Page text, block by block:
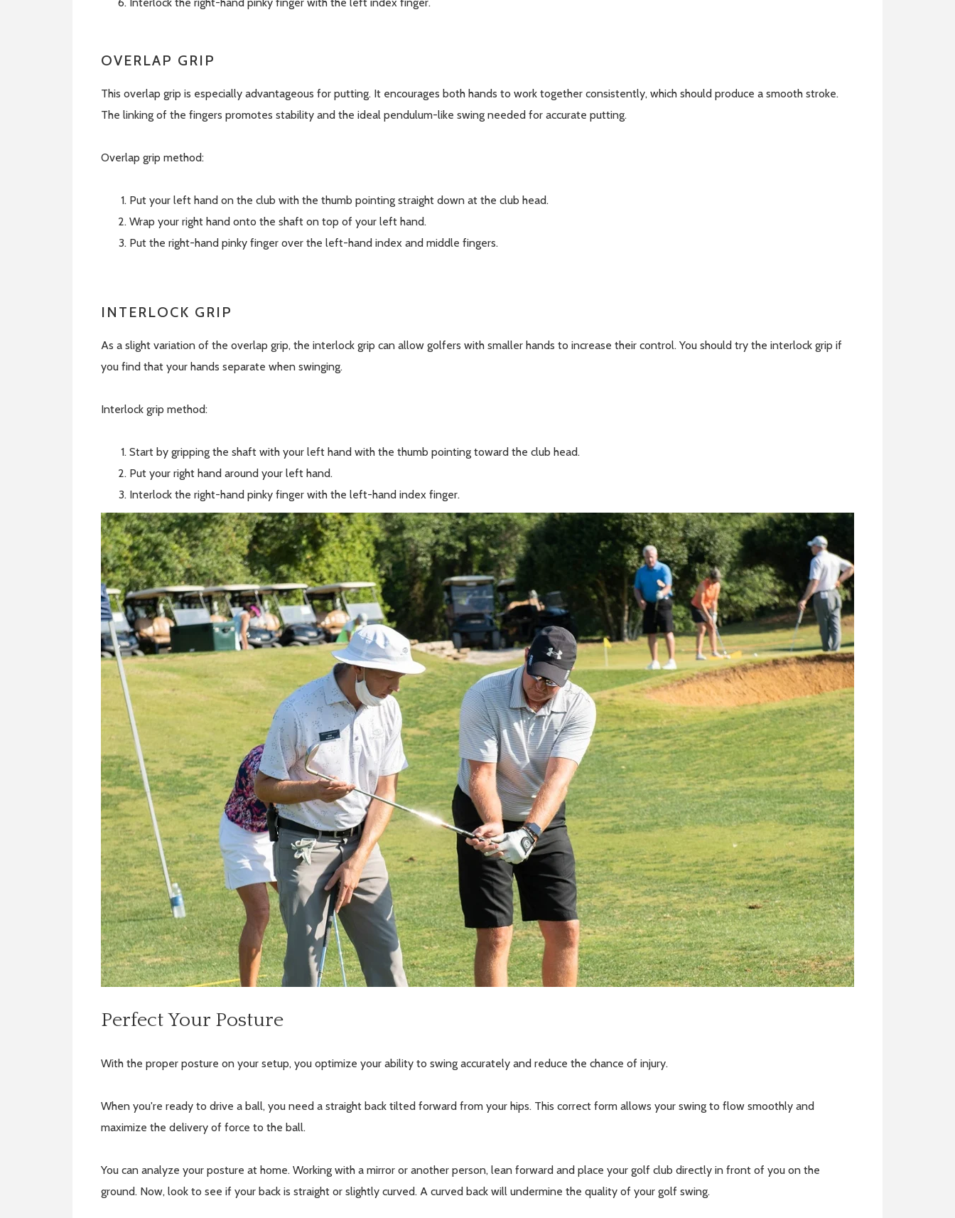
OVERLAP GRIP
This overlap grip is especially advantageous for putting. It encourages both hands to work together consistently, which should produce a smooth stroke.
The linking of the fingers promotes stability and the ideal pendulum-like swing needed for accurate putting.
Overlap grip method:
Put your left hand on the club with the thumb pointing straight down at the club head.
Wrap your right hand onto the shaft on top of your left hand.
Put the right-hand pinky finger over the left-hand index and middle fingers.
INTERLOCK GRIP
As a slight variation of the overlap grip, the interlock grip can allow golfers with smaller hands to increase their control. You should try the interlock grip if
you find that your hands separate when swinging.
Interlock grip method:
Start by gripping the shaft with your left hand with the thumb pointing toward the club head.
Put your right hand around your left hand.
Interlock the right-hand pinky finger with the left-hand index finger.
Perfect Your Posture
With the proper posture on your setup, you optimize your ability to swing accurately and reduce the chance of injury.
When you're ready to drive a ball, you need a straight back tilted forward from your hips. This correct form allows your swing to flow smoothly and
maximize the delivery of force to the ball.
You can analyze your posture at home. Working with a mirror or another person, lean forward and place your golf club directly in front of you on the
ground. Now, look to see if your back is straight or slightly curved. A curved back will undermine the quality of your golf swing.